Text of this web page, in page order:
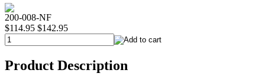
200-008-NF
$114.95 $142.95
Product Description